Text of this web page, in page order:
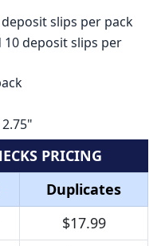
slips per pack
10 deposit slips per
PRICING
Duplicates
$17.99